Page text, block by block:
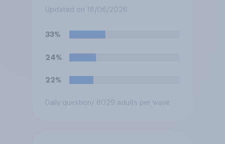
submarines, to be opened in
destroys the British
traditional options, which
the prime minister?
Updated on 18/06/2026
33%
24%
22%
Daily question/ 8029 adults per wave